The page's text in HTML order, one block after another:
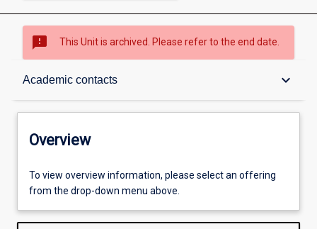
sms_failed This Unit is archived. Please refer to the end date.
Academic contacts keyboard_arrow_down
Overview
Enrolment rules
Other learning activities
Overview
To view overview information, please select an offering
from the drop-down menu above.